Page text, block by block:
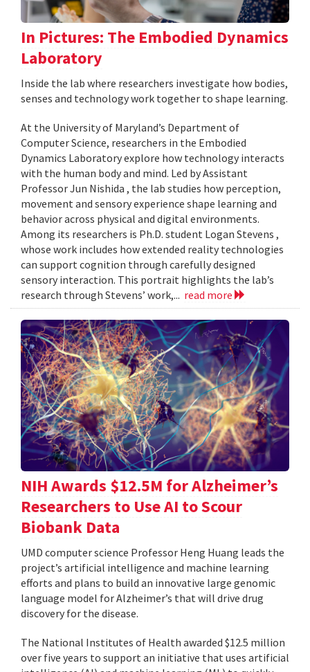
In Pictures: The Embodied Dynamics
Laboratory
Inside the lab where researchers investigate how bodies,
senses and technology work together to shape learning.
At the University of Maryland’s Department of
Computer Science, researchers in the Embodied
Dynamics Laboratory explore how technology interacts
with the human body and mind. Led by Assistant
Professor Jun Nishida , the lab studies how perception,
movement and sensory experience shape learning and
behavior across physical and digital environments.
Among its researchers is Ph.D. student Logan Stevens ,
whose work includes how extended reality technologies
can support cognition through carefully designed
sensory interaction. This portrait highlights the lab’s
research through Stevens’ work,... read more
NIH Awards $12.5M for Alzheimer’s
Researchers to Use AI to Scour
Biobank Data
UMD computer science Professor Heng Huang leads the
project’s artificial intelligence and machine learning
efforts and plans to build an innovative large genomic
language model for Alzheimer’s that will drive drug
discovery for the disease.
The National Institutes of Health awarded $12.5 million
over five years to support an initiative that uses artificial